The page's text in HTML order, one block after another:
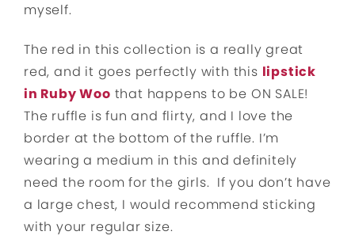
myself.
The red in this collection is a really great
red, and it goes perfectly with this lipstick
in Ruby Woo that happens to be ON SALE!
The ruffle is fun and flirty, and I love the
border at the bottom of the ruffle. I’m
wearing a medium in this and definitely
need the room for the girls. If you don’t have
a large chest, I would recommend sticking
with your regular size.